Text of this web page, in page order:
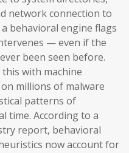
network connection to
behavioral engine flags
— even if the
been seen before.
with machine
millions of malware
patterns of
time. According to a
report, behavioral
now account for